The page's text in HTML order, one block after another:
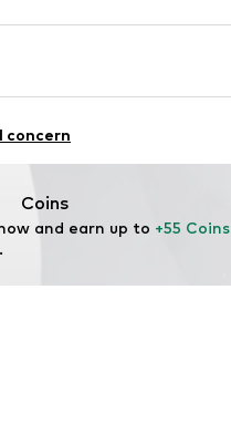
concern
Coins
and earn up to +55 Coins